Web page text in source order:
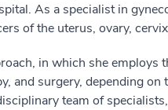
As a specialist in
of the uterus, ovary,
in which she employs
and surgery, depending on
team of